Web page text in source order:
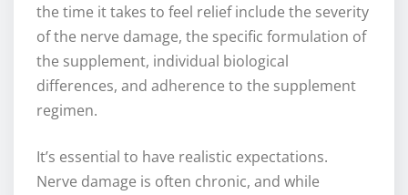
the time it takes to feel relief include the severity
of the nerve damage, the specific formulation of
the supplement, individual biological
differences, and adherence to the supplement
regimen.
It’s essential to have realistic expectations.
Nerve damage is often chronic, and while